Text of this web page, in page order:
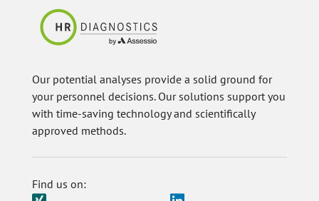
Our potential analyses provide a solid ground for
your personnel decisions. Our solutions support you
with time-saving technology and scientifically
approved methods.
Find us on: